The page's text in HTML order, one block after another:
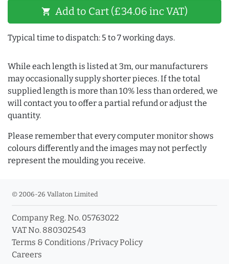
shopping_cart Add to Cart (£34.06 inc VAT)
Typical time to dispatch: 5 to 7 working days.
While each length is listed at 3m, our manufacturers
may occasionally supply shorter pieces. If the total
supplied length is more than 10% less than ordered, we
will contact you to offer a partial refund or adjust the
quantity.
Please remember that every computer monitor shows
colours differently and the images may not perfectly
represent the moulding you receive.
© 2006-26 Vallaton Limited
Company Reg. No. 05763022
VAT No. 880302543
Terms & Conditions /Privacy Policy
Careers